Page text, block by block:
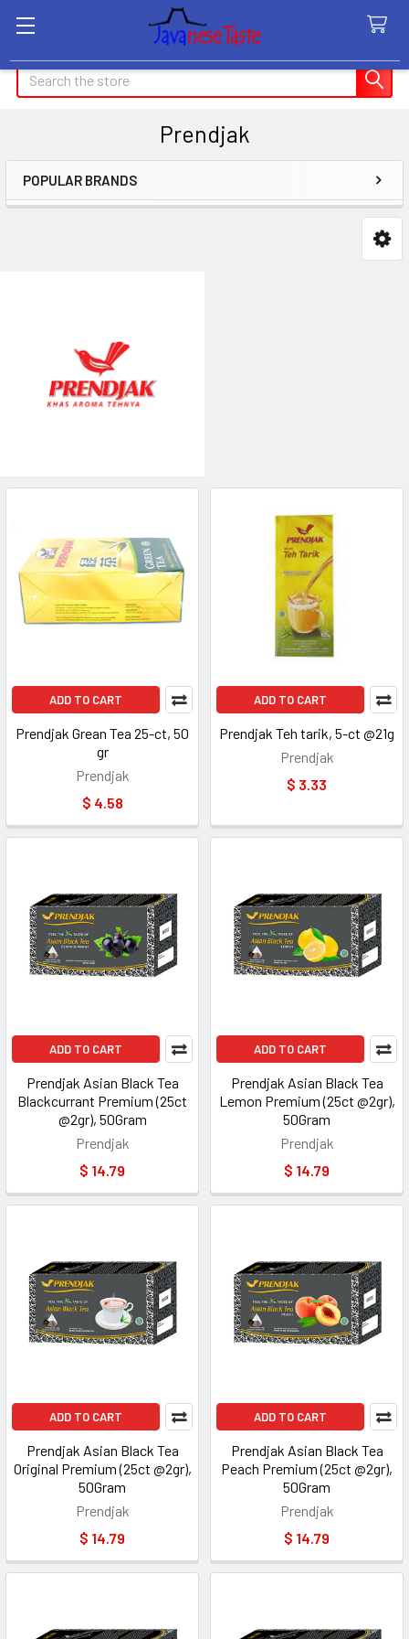
Search
Prendjak
Sidebar
POPULAR BRANDS
ADD TO CART
Prendjak Grean Tea 25-ct, 50
gr
Prendjak
$ 4.58
ADD TO CART
Prendjak Teh tarik, 5-ct @21g
Prendjak
$ 3.33
ADD TO CART
Prendjak Asian Black Tea
Blackcurrant Premium (25ct
@2gr), 50Gram
Prendjak
$ 14.79
ADD TO CART
Prendjak Asian Black Tea
Lemon Premium (25ct @2gr),
50Gram
Prendjak
$ 14.79
ADD TO CART
Prendjak Asian Black Tea
Original Premium (25ct @2gr),
50Gram
Prendjak
$ 14.79
ADD TO CART
Prendjak Asian Black Tea
Peach Premium (25ct @2gr),
50Gram
Prendjak
$ 14.79